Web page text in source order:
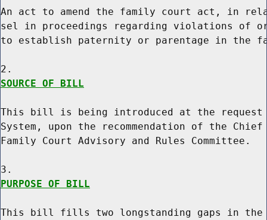
An act to amend the family court act, in
sel in proceedings regarding violations of
to establish paternity or parentage in the
SOURCE OF BILL
This bill is being introduced at the request
System, upon the recommendation of the
Family Court Advisory and Rules Committee.
PURPOSE OF BILL
This bill fills two longstanding gaps in